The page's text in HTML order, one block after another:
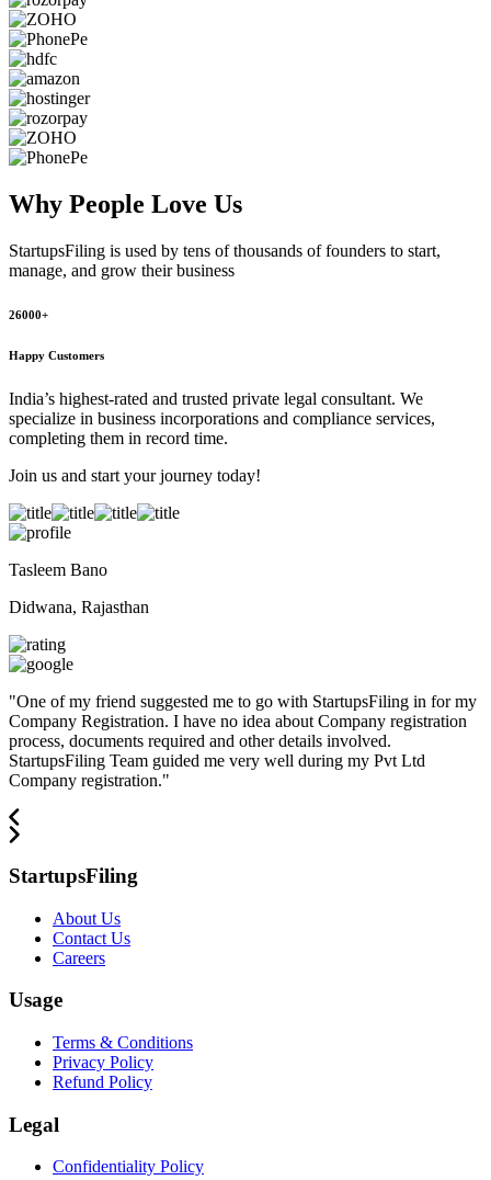
Why People Love Us
StartupsFiling is used by tens of thousands of founders to start,
manage, and grow their business
26000+
Happy Customers
India’s highest-rated and trusted private legal consultant. We
specialize in business incorporations and compliance services,
completing them in record time.
Join us and start your journey today!
Tasleem Bano
Didwana, Rajasthan
"One of my friend suggested me to go with StartupsFiling in for my
Company Registration. I have no idea about Company registration
process, documents required and other details involved.
StartupsFiling Team guided me very well during my Pvt Ltd
Company registration."
StartupsFiling
About Us
Contact Us
Careers
Usage
Terms & Conditions
Privacy Policy
Refund Policy
Legal
Confidentiality Policy